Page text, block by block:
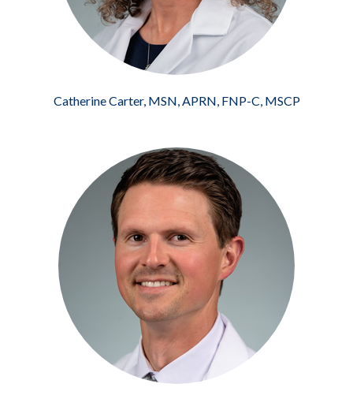
Catherine Carter, MSN, APRN, FNP-C, MSCP